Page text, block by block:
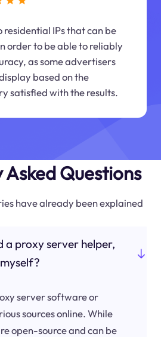
residential IPs that can be
order to be able to reliably
as some advertisers
based on the
satisfied with the results.
Questions
have already been explained
a proxy server helper,
server software or
sources online. While
open-source and can be